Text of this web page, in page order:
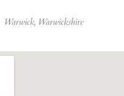
Warwick, Warwickshire